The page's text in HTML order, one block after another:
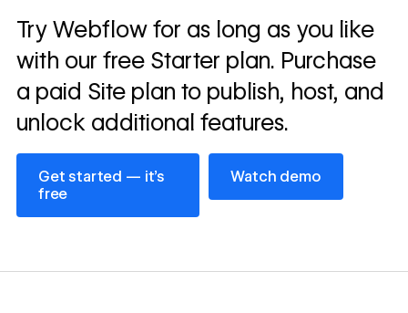
Read
story
→
Try Webflow for as long as you like
with our free Starter plan. Purchase
a paid Site plan to publish, host, and
unlock additional features.
Get started — it’s
free
Get started — it’s free
Watch demo
Watch demo